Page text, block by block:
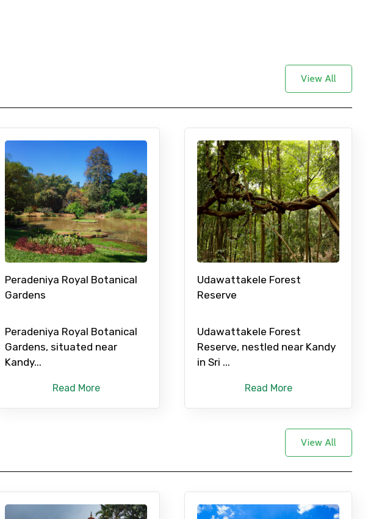
View All
Peradeniya Royal Botanical
Gardens
Peradeniya Royal Botanical
Gardens, situated near
Kandy...
Read More
Udawattakele Forest
Reserve
Udawattakele Forest
Reserve, nestled near Kandy
in Sri ...
Read More
View All